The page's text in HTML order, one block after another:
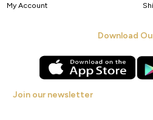
My Account
Download
Join our newsletter